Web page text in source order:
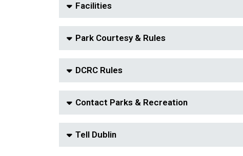
Facilities
Park Courtesy & Rules
DCRC Rules
Contact Parks & Recreation
Tell Dublin